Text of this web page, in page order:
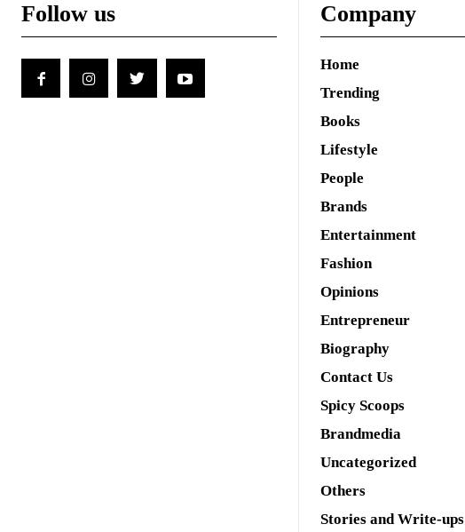
Follow us Company
Home
Trending
Books
Lifestyle
People
Brands
Entertainment
Fashion
Opinions
Entrepreneur
Biography
Contact Us
Spicy Scoops
Brandmedia
Uncategorized
Others
Stories and Write-ups